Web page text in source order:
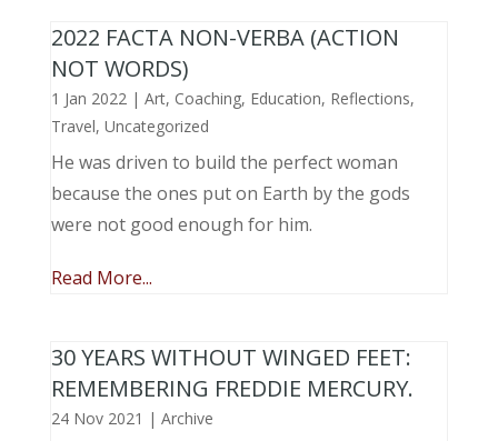
2022 FACTA NON-VERBA (ACTION
NOT WORDS)
1 Jan 2022| Art, Coaching, Education, Reflections,
Travel, Uncategorized
He was driven to build the perfect woman
because the ones put on Earth by the gods
were not good enough for him.
Read More...
30 YEARS WITHOUT WINGED FEET:
REMEMBERING FREDDIE MERCURY.
24 Nov 2021 | Archive